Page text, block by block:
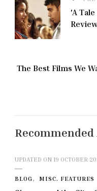
'A
The Best Films We
UPDATED ON 19 OCTOBER
BLOG MISC. FEATURES